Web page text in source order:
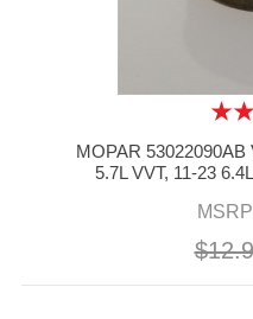
MOPAR 53022090AB
5.7L VVT, 11-23